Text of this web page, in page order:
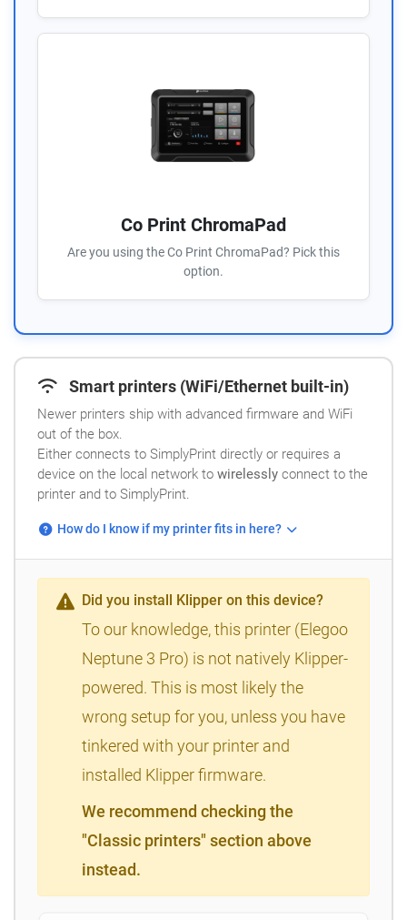
Co Print ChromaPad
Are you using the Co Print ChromaPad? Pick this
option.
Smart printers (WiFi/Ethernet built-in)
Newer printers ship with advanced firmware and WiFi
out of the box.
Either connects to SimplyPrint directly or requires a
device on the local network to wirelessly connect to the
printer and to SimplyPrint.
How do I know if my printer fits in here?
Did you install Klipper on this device?
To our knowledge, this printer (Elegoo
Neptune 3 Pro) is not natively Klipper-
powered. This is most likely the
wrong setup for you, unless you have
tinkered with your printer and
installed Klipper firmware.
We recommend checking the
"Classic printers" section above
instead.